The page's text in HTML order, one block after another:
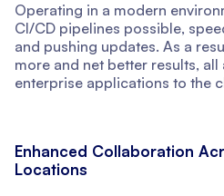
Operating in a modern
CI/CD pipelines possible,
and pushing updates. As a
more and net better results,
enterprise applications to the
Enhanced Collaboration
Locations